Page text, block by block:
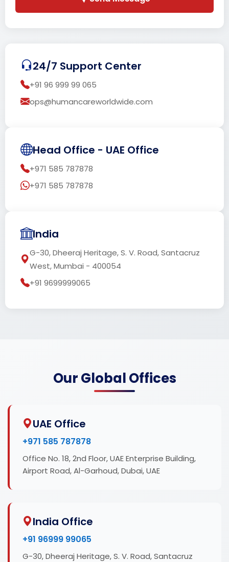
24/7 Support Center
+91 96 999 99 065
ops@humancareworldwide.com
Head Office - UAE Office
+971 585 787878
+971 585 787878
India
G-30, Dheeraj Heritage, S. V. Road, Santacruz
West, Mumbai - 400054
+91 9699999065
Our Global Offices
UAE Office
+971 585 787878
Office No. 18, 2nd Floor, UAE Enterprise Building,
Airport Road, Al-Garhoud, Dubai, UAE
India Office
+91 96999 99065
G-30, Dheeraj Heritage, S. V. Road, Santacruz